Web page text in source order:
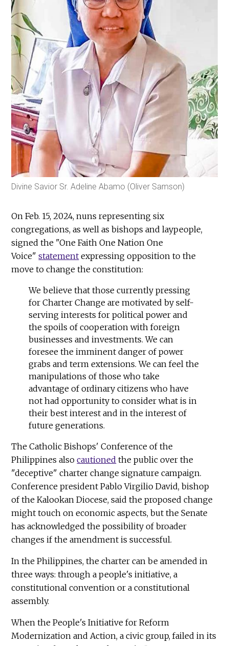
Divine Savior Sr. Adeline Abamo (Oliver Samson)
On Feb. 15, 2024, nuns representing six
congregations, as well as bishops and laypeople,
signed the "One Faith One Nation One
Voice"statement expressing opposition to the
move to change the constitution:
We believe that those currently pressing
for Charter Change are motivated by self-
serving interests for political power and
the spoils of cooperation with foreign
businesses and investments. We can
foresee the imminent danger of power
grabs and term extensions. We can feel the
manipulations of those who take
advantage of ordinary citizens who have
not had opportunity to consider what is in
their best interest and in the interest of
future generations.
The Catholic Bishops' Conference of the
Philippines alsocautioned the public over the
"deceptive" charter change signature campaign.
Conference president Pablo Virgilio David, bishop
of the Kalookan Diocese, said the proposed change
might touch on economic aspects, but the Senate
has acknowledged the possibility of broader
changes if the amendment is successful.
In the Philippines, the charter can be amended in
three ways: through a people's initiative, a
constitutional convention or a constitutional
assembly.
When the People's Initiative for Reform
Modernization and Action, a civic group, failed in its